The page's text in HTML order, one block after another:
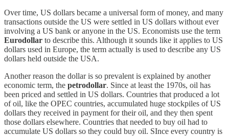
Over time, US dollars became a universal form of money, and many
transactions outside the US were settled in US dollars without ever
involving a US bank or anyone in the US. Economists use the term
Eurodollar to describe this. Although it sounds like it applies to US
dollars used in Europe, the term actually is used to describe any US
dollars held outside the USA.
Another reason the dollar is so prevalent is explained by another
economic term, the petrodollar. Since at least the 1970s, oil has
been priced and settled in US dollars. Countries that produced a lot
of oil, like the OPEC countries, accumulated huge stockpiles of US
dollars they received in payment for their oil, and they then spent
those dollars elsewhere. Countries that needed to buy oil had to
accumulate US dollars so they could buy oil. SInce every country is